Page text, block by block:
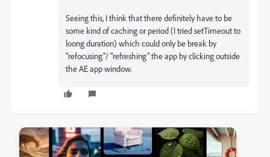
Seeing this, I think that there definitely have to be
some kind of caching or period (I tried setTimeout to
loong duration) which could only be break by
"refocusing"/ "refreshing" the app by clicking outside
the AE app window.